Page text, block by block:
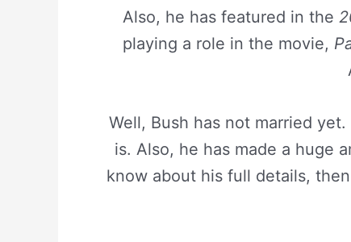
Also, he has featured in the
playing a role in the movie,
Well, Bush has not married
is. Also, he has made a huge
know about his full details,